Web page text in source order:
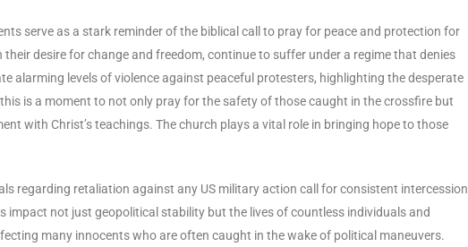
serve as a stark reminder of the biblical call to pray for peace and protection for
desire for change and freedom, continue to suffer under a regime that denies
alarming levels of violence against peaceful protesters, highlighting the desperate
is a moment to not only pray for the safety of those caught in the crossfire but
with Christ’s teachings. The church plays a vital role in bringing hope to those
regarding retaliation against any US military action call for consistent intercession
impact not just geopolitical stability but the lives of countless individuals and
many innocents who are often caught in the wake of political maneuvers.